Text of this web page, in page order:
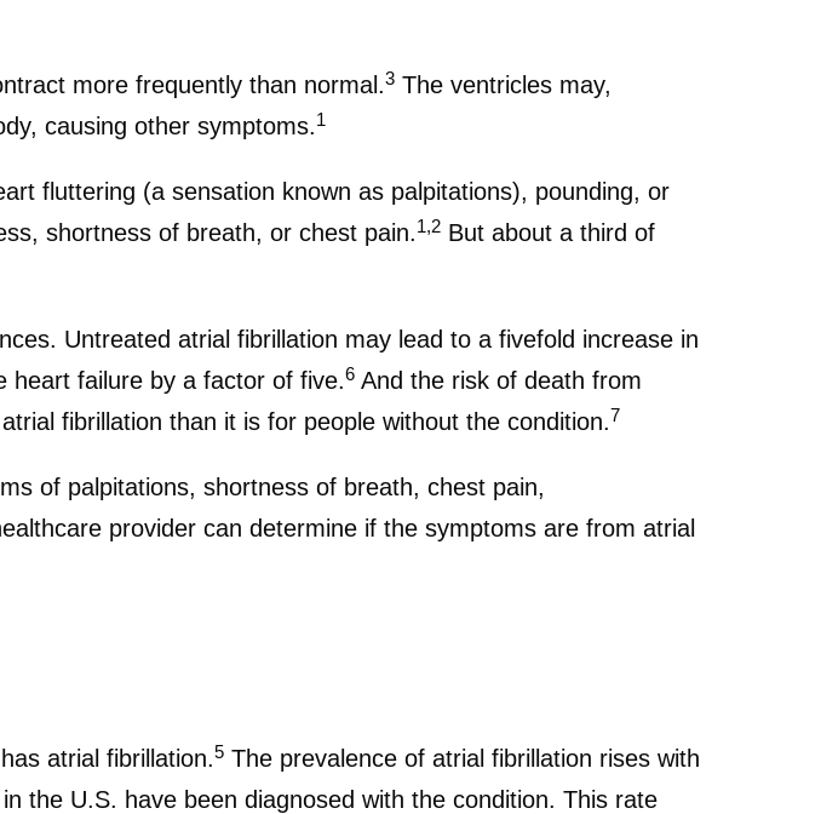
more frequently than normal.3 The ventricles may,
causing other symptoms.1
fluttering (a sensation known as palpitations), pounding, or
shortness of breath, or chest pain.1,2 But about a third of
Untreated atrial fibrillation may lead to a fivefold increase in
heart failure by a factor of five.6 And the risk of death from
fibrillation than it is for people without the condition.7
of palpitations, shortness of breath, chest pain,
provider can determine if the symptoms are from atrial
atrial fibrillation.5 The prevalence of atrial fibrillation rises with
the U.S. have been diagnosed with the condition. This rate